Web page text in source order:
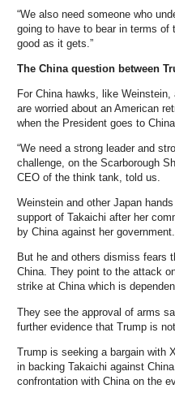
“We also need someone who
going to have to bear in terms of
good as it gets.”
The China question between
For China hawks, like
are worried about an American
when the President goes to China
“We need a strong leader and
challenge, on the Scarborough
CEO of the think tank, told us.
Weinstein and other Japan
support of Takaichi after her
by China against her government.
But he and others dismiss fears
China. They point to the attack
strike at China which is
They see the approval of arms
further evidence that Trump is
Trump is seeking a bargain with
in backing Takaichi against
confrontation with China on the